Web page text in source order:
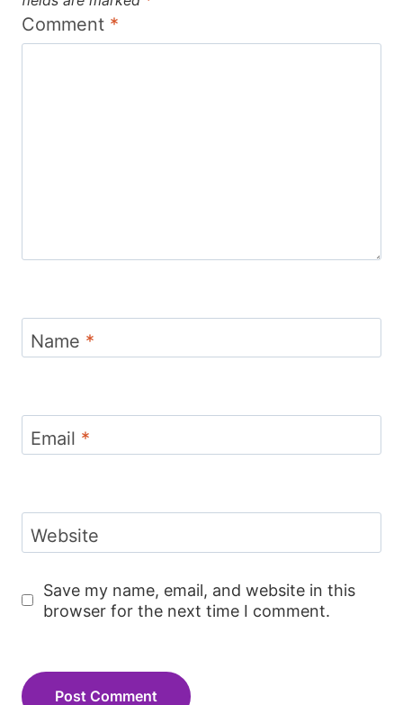
Comment *
Name *
Email *
Website
Save my name, email, and website in this
browser for the next time I comment.